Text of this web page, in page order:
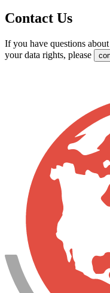
Contact Us
If you have questions
your data rights, please